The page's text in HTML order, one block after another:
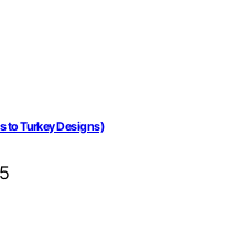
to Turkey Designs)